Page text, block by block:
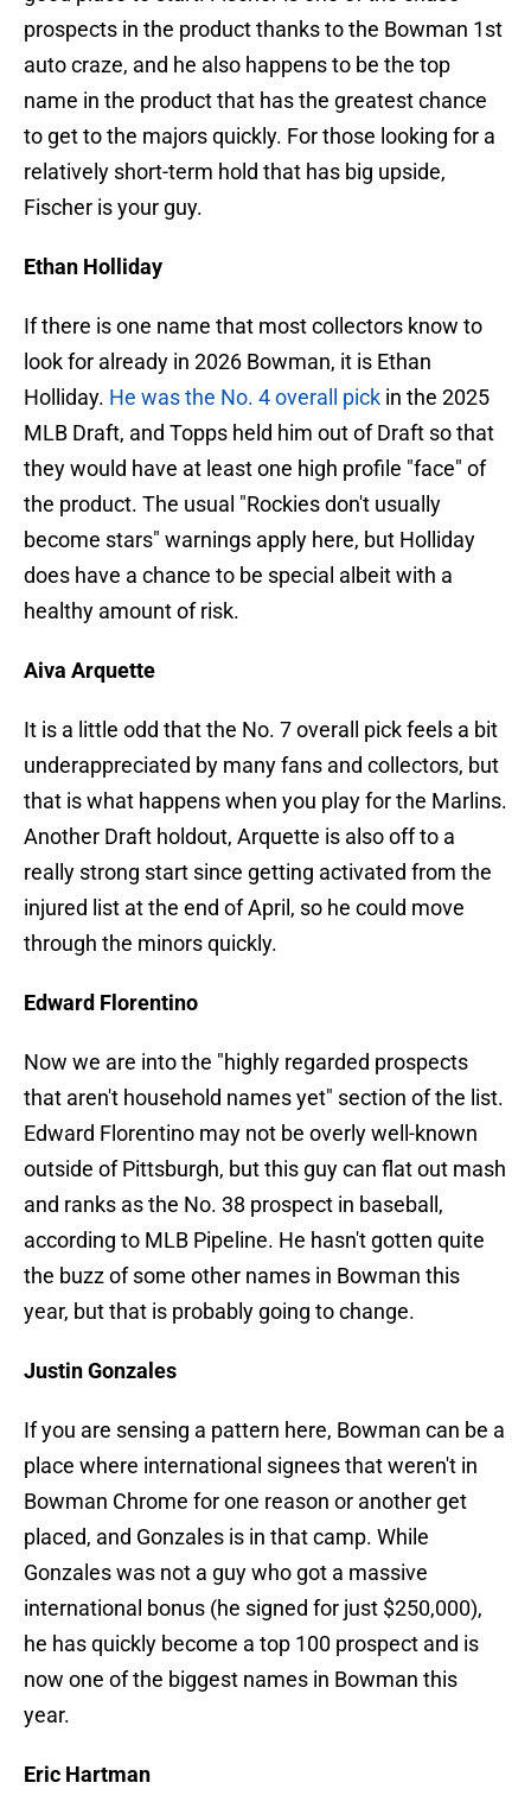
prospects in the product thanks to the Bowman 1st
auto craze, and he also happens to be the top
name in the product that has the greatest chance
to get to the majors quickly. For those looking for a
relatively short-term hold that has big upside,
Fischer is your guy.
Ethan Holliday
If there is one name that most collectors know to
look for already in 2026 Bowman, it is Ethan
Holliday. He was the No. 4 overall pick in the 2025
MLB Draft, and Topps held him out of Draft so that
they would have at least one high profile "face" of
the product. The usual "Rockies don't usually
become stars" warnings apply here, but Holliday
does have a chance to be special albeit with a
healthy amount of risk.
Aiva Arquette
It is a little odd that the No. 7 overall pick feels a bit
underappreciated by many fans and collectors, but
that is what happens when you play for the Marlins.
Another Draft holdout, Arquette is also off to a
really strong start since getting activated from the
injured list at the end of April, so he could move
through the minors quickly.
Edward Florentino
Now we are into the "highly regarded prospects
that aren't household names yet" section of the list.
Edward Florentino may not be overly well-known
outside of Pittsburgh, but this guy can flat out mash
and ranks as the No. 38 prospect in baseball,
according to MLB Pipeline. He hasn't gotten quite
the buzz of some other names in Bowman this
year, but that is probably going to change.
Justin Gonzales
If you are sensing a pattern here, Bowman can be a
place where international signees that weren't in
Bowman Chrome for one reason or another get
placed, and Gonzales is in that camp. While
Gonzales was not a guy who got a massive
international bonus (he signed for just $250,000),
he has quickly become a top 100 prospect and is
now one of the biggest names in Bowman this
year.
Eric Hartman